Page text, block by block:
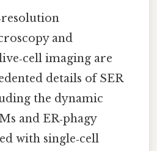
and
imaging are
details of SER
the dynamic
and ER‑phagy
with single‑cell